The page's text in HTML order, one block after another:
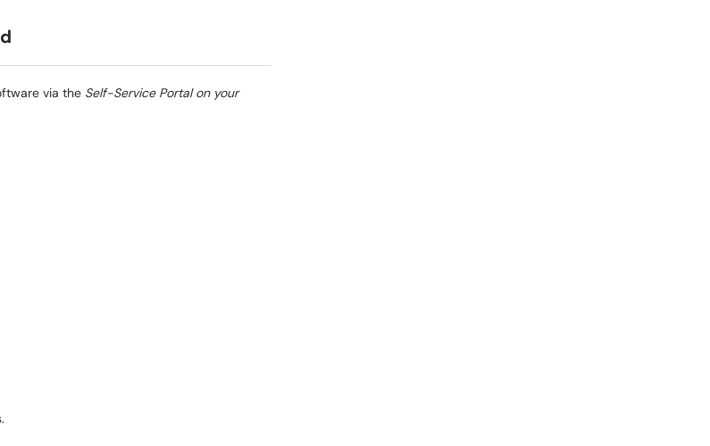
via the Self-Service Portal on your